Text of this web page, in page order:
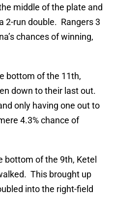
middle of the plate and
2-run double. Rangers 3
chances of winning,
bottom of the 11th,
down to their last out.
only having one out to
4.3% chance of
bottom of the 9th, Ketel
This brought up
into the right-field